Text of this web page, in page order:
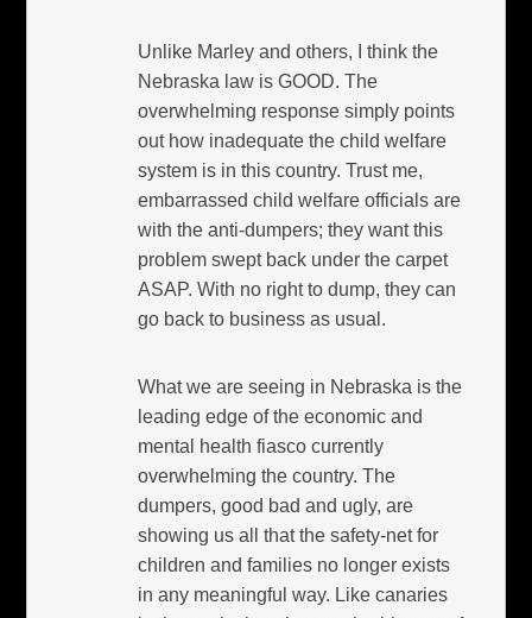
Unlike Marley and others, I think the
Nebraska law is GOOD. The
overwhelming response simply points
out how inadequate the child welfare
system is in this country. Trust me,
embarrassed child welfare officials are
with the anti-dumpers; they want this
problem swept back under the carpet
ASAP. With no right to dump, they can
go back to business as usual.
What we are seeing in Nebraska is the
leading edge of the economic and
mental health fiasco currently
overwhelming the country. The
dumpers, good bad and ugly, are
showing us all that the safety-net for
children and families no longer exists
in any meaningful way. Like canaries